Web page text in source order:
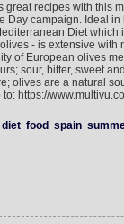
great recipes with this
Day campaign. Ideal in
Diet which
- is extensive with
of European olives
sour, bitter, sweet
olives are a natural
https://
diet food spain